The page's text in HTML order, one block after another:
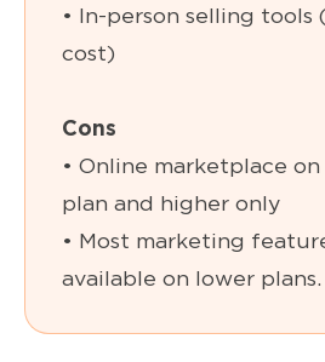
• In-person selling tools
cost)
Cons
• Online marketplace
plan and higher only
• Most marketing
available on lower plans.